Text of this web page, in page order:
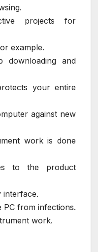
projects for
example.
downloading and
your entire
against new
work is done
to the product
interface.
from infections.
work.